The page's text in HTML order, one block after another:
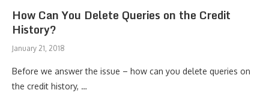
How Can You Delete Queries on the Credit
History?
January 21, 2018
Before we answer the issue – how can you delete queries on
the credit history, …